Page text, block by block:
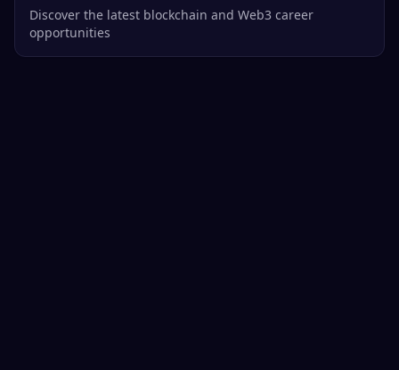
Discover the latest blockchain and Web3 career
opportunities